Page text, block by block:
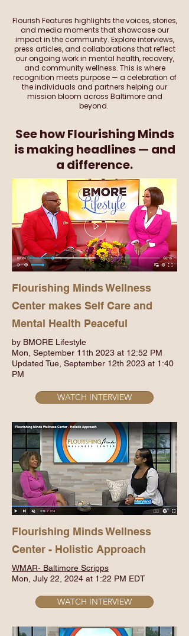
Flourish Features highlights the voices, stories,
and media moments that showcase our
impact in the community. Explore interviews,
press articles, and collaborations that reflect
our ongoing work in mental health, recovery,
and community wellness. This is where
recognition meets purpose — a celebration of
the individuals and partners helping our
mission bloom across Baltimore and
beyond.
See how Flourishing Minds
is making headlines — and
a difference.
Flourishing Minds Wellness
Center makes Self Care and
Mental Health Peaceful
by BMORE Lifestyle
Mon, September 11th 2023 at 12:52 PM
Updated Tue, September 12th 2023 at 1:40
PM
WATCH INTERVIEW
Flourishing Minds Wellness
Center - Holistic Approach
WMAR- Baltimore Scripps
Mon, July 22, 2024 at 1:22 PM EDT
WATCH INTERVIEW